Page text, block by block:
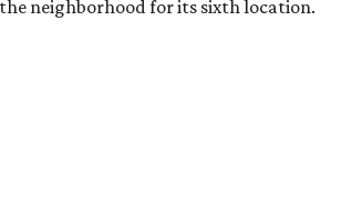
neighborhood for its sixth location.